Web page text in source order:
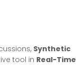
Synthetic
tool in Real-Time